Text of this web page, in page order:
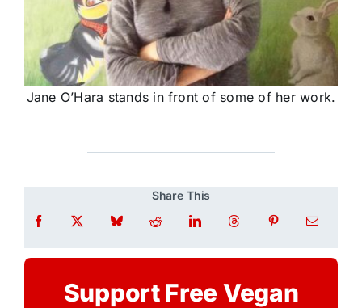
Jane O’Hara stands in front of some of her work.
Share This
Support Free Vegan